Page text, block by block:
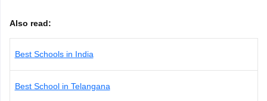
GSEB SSC Question Papers
10th SyllabusJAC 10th SyllabusOdisha 10th SyllabusKerala
for Class 10
Syllabus for Class 11
Also read:
Best Schools in India
Best School in Telangana